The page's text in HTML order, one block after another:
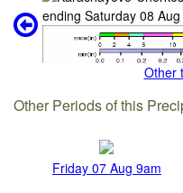
Other
Other Periods of this
Friday 07 Aug 9am